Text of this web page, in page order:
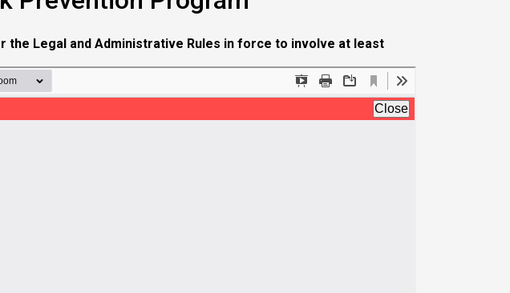
Legal and Administrative Rules in force to involve at least